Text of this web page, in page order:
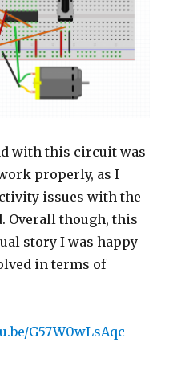
with this circuit was
properly, as I
issues with the
Overall though, this
story I was happy
in terms of
G57W0wLsAqc